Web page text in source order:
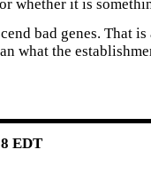
whether it is
bad genes. That is
what the
EDT